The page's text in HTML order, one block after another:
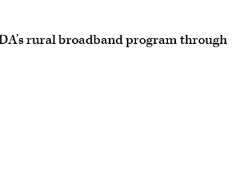
rural broadband program through